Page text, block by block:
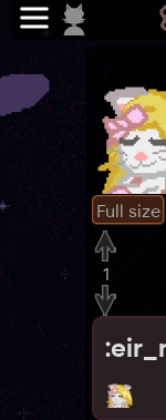
Full size
1